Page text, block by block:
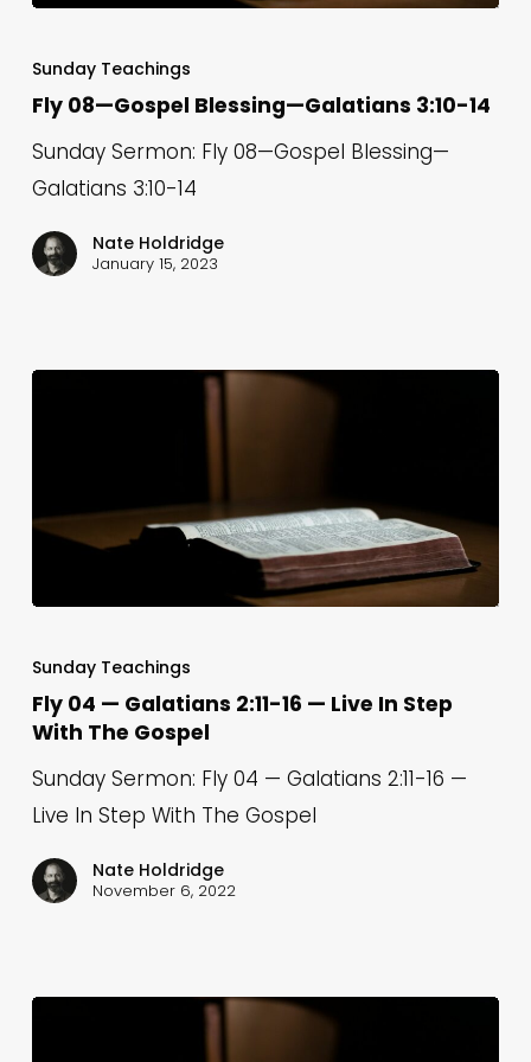
08
—
Blessing
Galatians
3:10-
Sunday Teachings
Fly 08—Gospel Blessing—Galatians 3:10-14
Sunday Sermon: Fly 08—Gospel Blessing—
Galatians 3:10-14
Nate Holdridge
January 15, 2023
04
—
Galatians
2:11-
16
Live
With
Sunday Teachings
Fly 04 — Galatians 2:11-16 — Live In Step
With The Gospel
Sunday Sermon: Fly 04 — Galatians 2:11-16 —
Live In Step With The Gospel
Nate Holdridge
November 6, 2022